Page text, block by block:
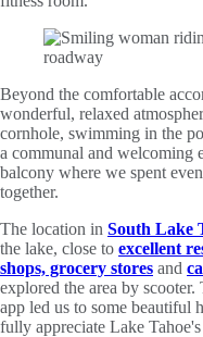
Beyond the comfortable
wonderful, relaxed
cornhole, swimming in the
a communal and welcoming
balcony where we spent
together.
The location in South Lake
the lake, close to excellent
shops, grocery stores and
explored the area by
app led us to some beautiful
fully appreciate Lake